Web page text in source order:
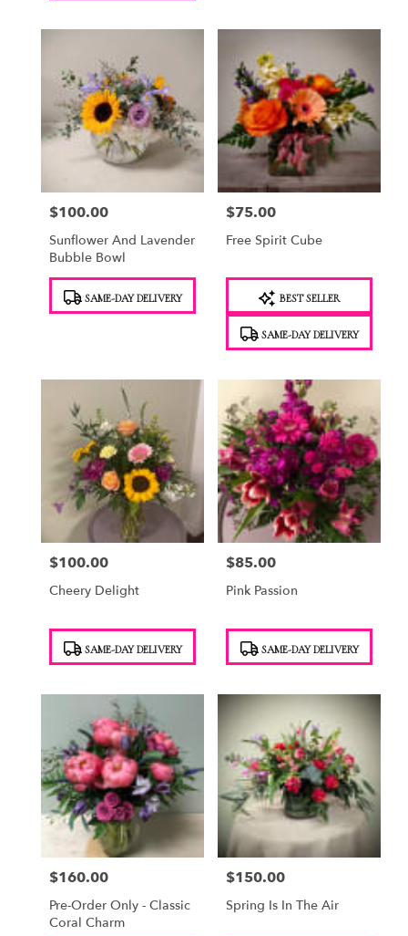
Price:
$100.00
Sunflower And Lavender
Bubble Bowl
Tags: SAME-DAY DELIVERY
Price:
$75.00
Free Spirit Cube
BEST SELLER
SAME-DAY DELIVERY
Price:
$100.00
Cheery Delight
Tags: SAME-DAY DELIVERY
Price:
$85.00
Pink Passion
Tags: SAME-DAY DELIVERY
Price:
$160.00
Pre-Order Only - Classic
Coral Charm
Price:
$150.00
Spring Is In The Air